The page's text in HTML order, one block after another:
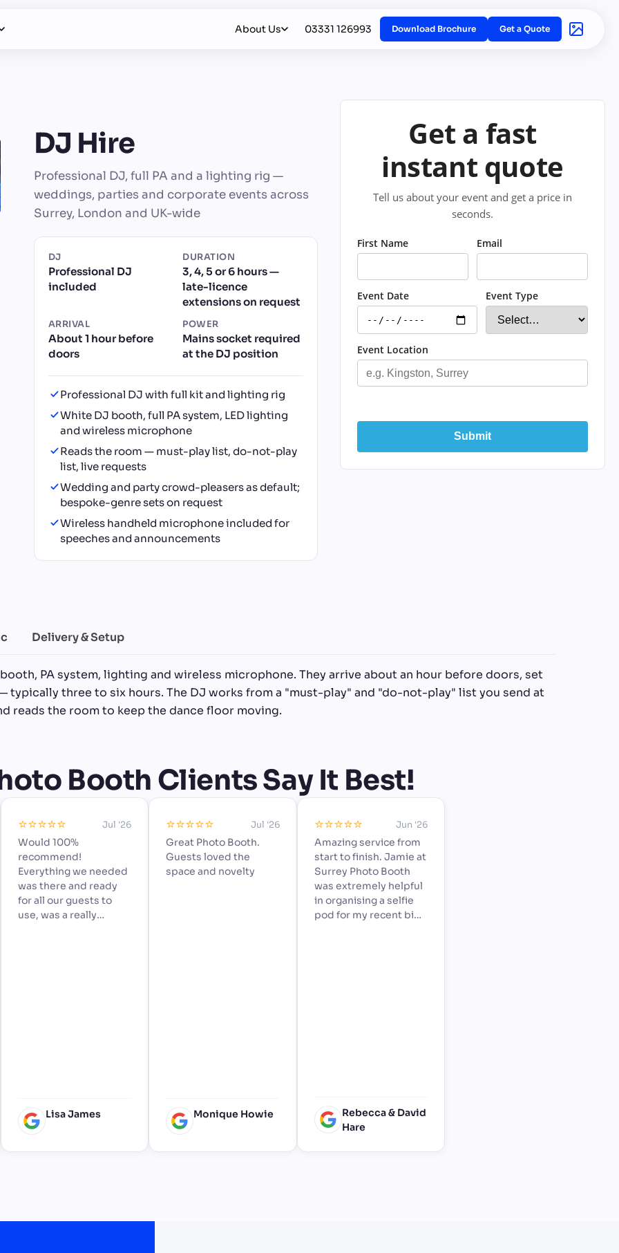
About Us 03331 126993 Download Brochure Get a Quote
DJ Hire
Professional DJ, full PA and a lighting rig —
weddings, parties and corporate events across
Surrey, London and UK-wide
DJ
Professional DJ
included
DURATION
3, 4, 5 or 6 hours —
late-licence
extensions on request
ARRIVAL
About 1 hour before
doors
POWER
Mains socket required
at the DJ position
Professional DJ with full kit and lighting rig
White DJ booth, full PA system, LED lighting
and wireless microphone
Reads the room — must-play list, do-not-play
list, live requests
Wedding and party crowd-pleasers as default;
bespoke-genre sets on request
Wireless handheld microphone included for
speeches and announcements
Get a fast
instant quote
Tell us about your event and get a price in
seconds.
First Name Email
Event Date Event Type
Event Location
Submit
Delivery & Setup
PA system, lighting and wireless microphone. They arrive about an hour before doors, set
typically three to six hours. The DJ works from a "must-play" and "do-not-play" list you send at
reads the room to keep the dance floor moving.
Booth Clients Say It Best!
⭐️⭐️⭐️⭐️⭐️ Jul '26
Would 100%
recommend!
Everything we needed
was there and ready
for all our guests to
use, was a really
Lisa James
⭐️⭐️⭐️⭐️⭐️ Jul '26
Great Photo Booth.
Guests loved the
space and novelty
Monique Howie
⭐️⭐️⭐️⭐️⭐️ Jun '26
Amazing service from
start to finish. Jamie at
Surrey Photo Booth
was extremely helpful
in organising a selfie
pod for my recent big
Rebecca & David
Hare